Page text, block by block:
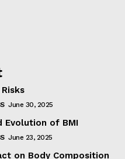
June 30, 2025
Evolution of BMI
June 23, 2025
on Body Composition